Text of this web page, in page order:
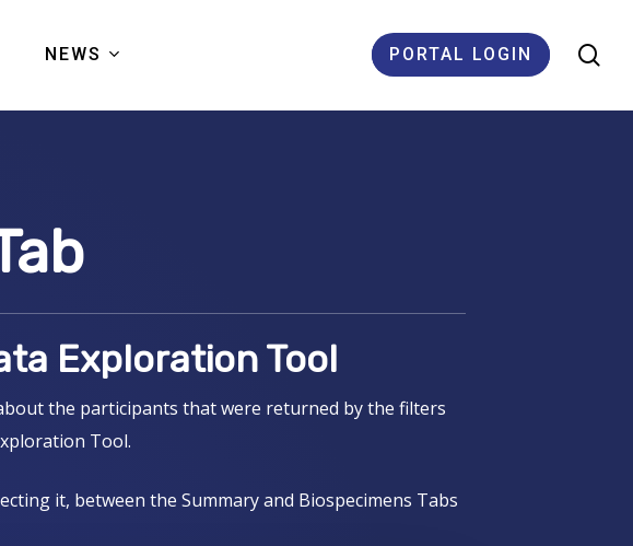
NEWS
PRESS
PORTAL LOGIN
Exploration Tool
the participants that were returned by the filters
Tool.
it, between the Summary and Biospecimens Tabs